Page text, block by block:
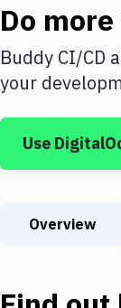
Do
Buddy CI/CD
your
Use
Overview